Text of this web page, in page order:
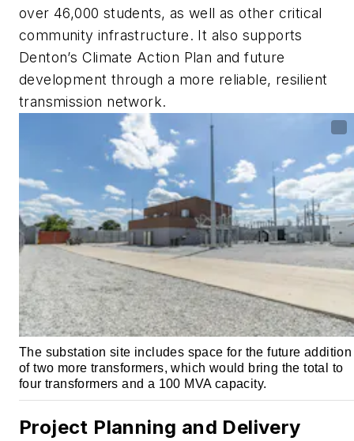
over 46,000 students, as well as other critical
community infrastructure. It also supports
Denton’s Climate Action Plan and future
development through a more reliable, resilient
transmission network.
The substation site includes space for the future addition
of two more transformers, which would bring the total to
four transformers and a 100 MVA capacity.
Project Planning and Delivery